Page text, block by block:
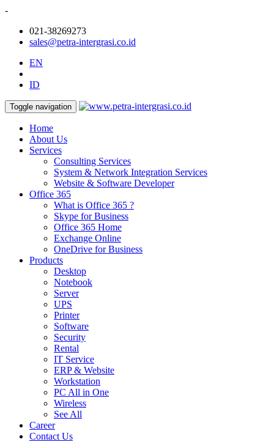
-
021-38269273
sales@petra-intergrasi.co.id
EN
ID
Toggle navigation
Home
About Us
Services
Consulting Services
System & Network Integration Services
Website & Software Developer
Office 365
What is Office 365 ?
Skype for Business
Office 365 Home
Exchange Online
OneDrive for Business
Products
Desktop
Notebook
Server
UPS
Printer
Software
Security
Rental
IT Service
ERP & Website
Workstation
PC All in One
Wireless
See All
Career
Contact Us